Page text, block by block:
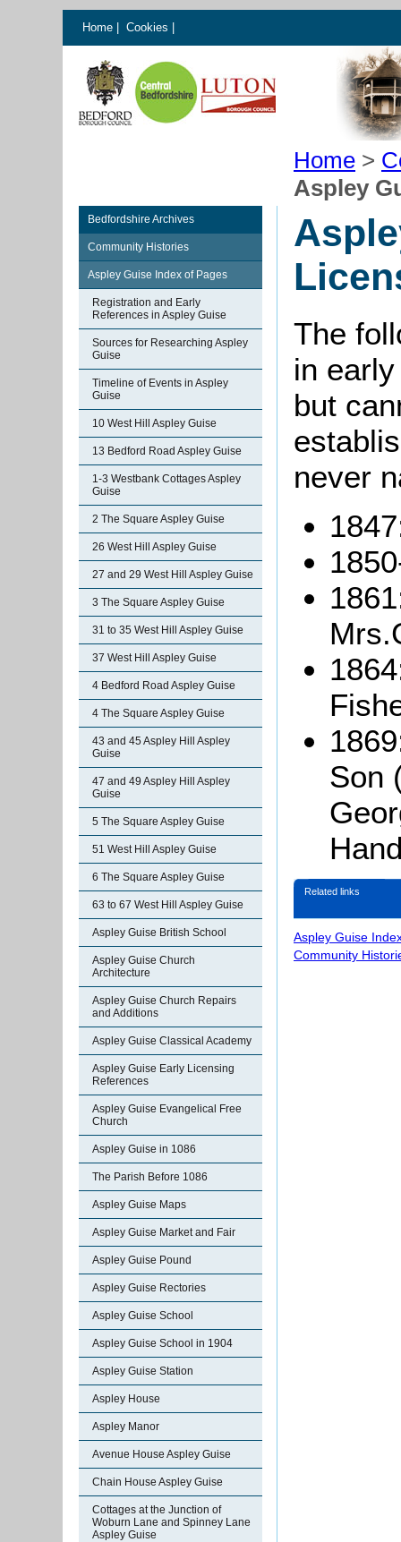
Home Cookies
Home >
Aspley
Bedfordshire Archives
Community Histories
Aspley Guise Index of Pages
Registration and Early
References in Aspley Guise
Sources for Researching Aspley
Guise
Timeline of Events in Aspley
Guise
10 West Hill Aspley Guise
13 Bedford Road Aspley Guise
1-3 Westbank Cottages Aspley
Guise
2 The Square Aspley Guise
26 West Hill Aspley Guise
27 and 29 West Hill Aspley Guise
3 The Square Aspley Guise
31 to 35 West Hill Aspley Guise
37 West Hill Aspley Guise
4 Bedford Road Aspley Guise
4 The Square Aspley Guise
43 and 45 Aspley Hill Aspley
Guise
47 and 49 Aspley Hill Aspley
Guise
5 The Square Aspley Guise
51 West Hill Aspley Guise
6 The Square Aspley Guise
63 to 67 West Hill Aspley Guise
Aspley Guise British School
Aspley Guise Church
Architecture
Aspley Guise Church Repairs
and Additions
Aspley Guise Classical Academy
Aspley Guise Early Licensing
References
Aspley Guise Evangelical Free
Church
Aspley Guise in 1086
The Parish Before 1086
Aspley Guise Maps
Aspley Guise Market and Fair
Aspley Guise Pound
Aspley Guise Rectories
Aspley Guise School
Aspley Guise School in 1904
Aspley Guise Station
Aspley House
Aspley Manor
Avenue House Aspley Guise
Chain House Aspley Guise
Cottages at the Junction of
Woburn Lane and Spinney Lane
Aspley Guise
The
in
but
never
Son
Related links
Aspley Guise
Community